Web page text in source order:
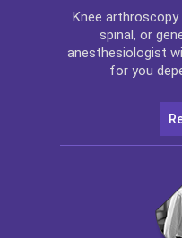
Knee arthroscopy
spinal, or
anesthesiologist
for you